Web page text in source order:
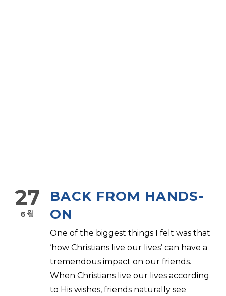
27
6월
BACK FROM HANDS-
ON
One of the biggest things I felt was that
‘how Christians live our lives’ can have a
tremendous impact on our friends.
When Christians live our lives according
to His wishes, friends naturally see